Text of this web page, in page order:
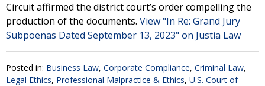
Circuit affirmed the district court’s order compelling the
production of the documents. View "In Re: Grand Jury
Subpoenas Dated September 13, 2023" on Justia Law
Posted in: Business Law, Corporate Compliance, Criminal Law,
Legal Ethics, Professional Malpractice & Ethics, U.S. Court of